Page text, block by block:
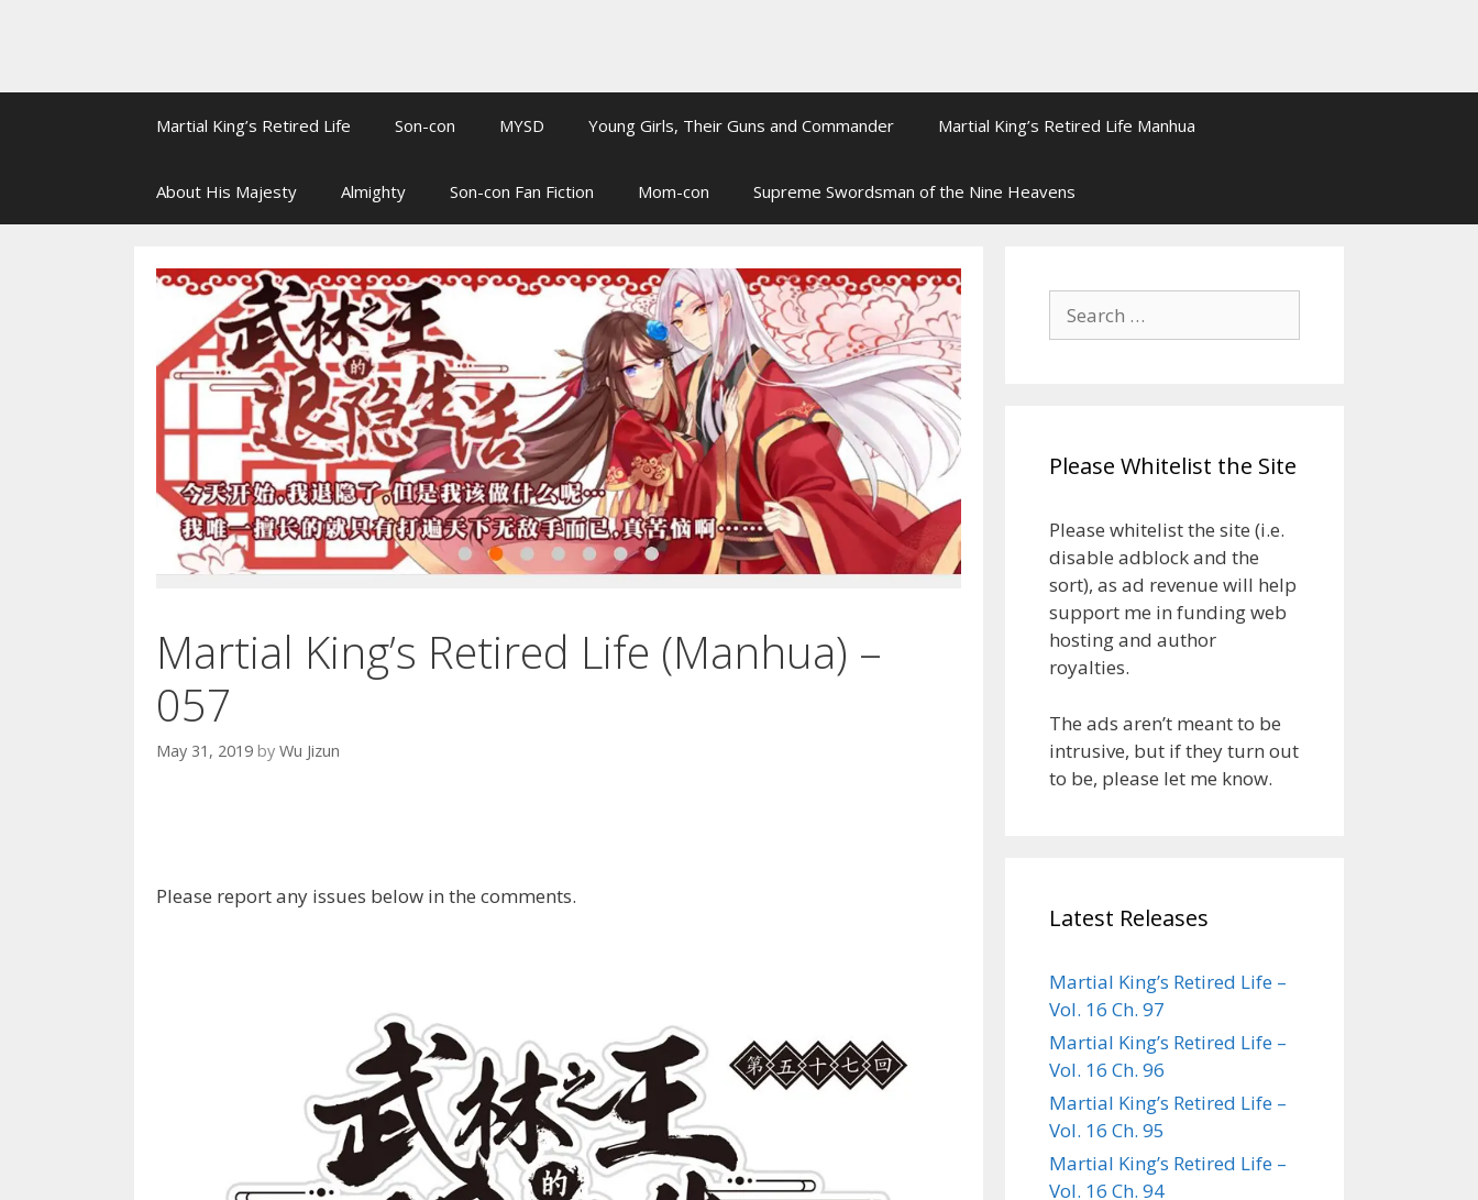
Martial King’s Retired Life Son-con MYSD Young Girls, Their Guns and Commander Martial King’s Retired Life Manhua
About His Majesty Almighty Son-con Fan Fiction Mom-con Supreme Swordsman of the Nine Heavens
Martial King’s Retired Life (Manhua) –
057
May 31, 2019 by Wu Jizun
Please report any issues below in the comments.
Search
for:
Please Whitelist the Site
Please whitelist the site (i.e.
disable adblock and the
sort), as ad revenue will help
support me in funding web
hosting and author
royalties.
The ads aren’t meant to be
intrusive, but if they turn out
to be, please let me know.
Latest Releases
Martial King’s Retired Life –
Vol. 16 Ch. 97
Martial King’s Retired Life –
Vol. 16 Ch. 96
Martial King’s Retired Life –
Vol. 16 Ch. 95
Martial King’s Retired Life –
Vol. 16 Ch. 94